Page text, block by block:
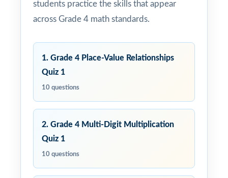
students practice the skills that appear
across Grade 4 math standards.
1. Grade 4 Place-Value Relationships
Quiz 1
10 questions
2. Grade 4 Multi-Digit Multiplication
Quiz 1
10 questions